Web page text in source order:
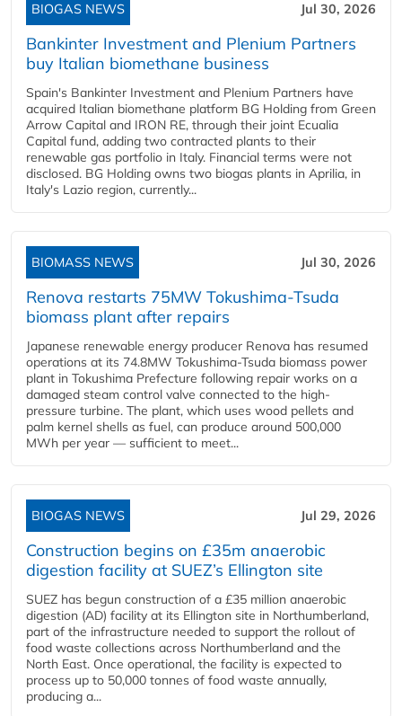
BIOGAS NEWS Jul 30, 2026
Bankinter Investment and Plenium Partners
buy Italian biomethane business
Spain's Bankinter Investment and Plenium Partners have
acquired Italian biomethane platform BG Holding from Green
Arrow Capital and IRON RE, through their joint Ecualia
Capital fund, adding two contracted plants to their
renewable gas portfolio in Italy. Financial terms were not
disclosed. BG Holding owns two biogas plants in Aprilia, in
Italy's Lazio region, currently...
BIOMASS NEWS Jul 30, 2026
Renova restarts 75MW Tokushima-Tsuda
biomass plant after repairs
Japanese renewable energy producer Renova has resumed
operations at its 74.8MW Tokushima-Tsuda biomass power
plant in Tokushima Prefecture following repair works on a
damaged steam control valve connected to the high-
pressure turbine. The plant, which uses wood pellets and
palm kernel shells as fuel, can produce around 500,000
MWh per year — sufficient to meet...
BIOGAS NEWS Jul 29, 2026
Construction begins on £35m anaerobic
digestion facility at SUEZ’s Ellington site
SUEZ has begun construction of a £35 million anaerobic
digestion (AD) facility at its Ellington site in Northumberland,
part of the infrastructure needed to support the rollout of
food waste collections across Northumberland and the
North East. Once operational, the facility is expected to
process up to 50,000 tonnes of food waste annually,
producing a...